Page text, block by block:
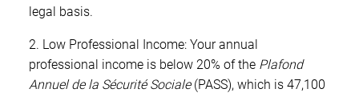
legal basis.
2. Low Professional Income: Your annual
professional income is below 20% of the Plafond
Annuel de la Sécurité Sociale (PASS), which is 47,100